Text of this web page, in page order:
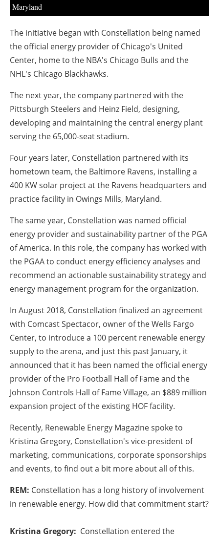
Maryland
The initiative began with Constellation being named
the official energy provider of Chicago's United
Center, home to the NBA's Chicago Bulls and the
NHL's Chicago Blackhawks.
The next year, the company partnered with the
Pittsburgh Steelers and Heinz Field, designing,
developing and maintaining the central energy plant
serving the 65,000-seat stadium.
Four years later, Constellation partnered with its
hometown team, the Baltimore Ravens, installing a
400 KW solar project at the Ravens headquarters and
practice facility in Owings Mills, Maryland.
The same year, Constellation was named official
energy provider and sustainability partner of the PGA
of America. In this role, the company has worked with
the PGAA to conduct energy efficiency analyses and
recommend an actionable sustainability strategy and
energy management program for the organization.
In August 2018, Constellation finalized an agreement
with Comcast Spectacor, owner of the Wells Fargo
Center, to introduce a 100 percent renewable energy
supply to the arena, and just this past January, it
announced that it has been named the official energy
provider of the Pro Football Hall of Fame and the
Johnson Controls Hall of Fame Village, an $889 million
expansion project of the existing HOF facility.
Recently, Renewable Energy Magazine spoke to
Kristina Gregory, Constellation's vice-president of
marketing, communications, corporate sponsorships
and events, to find out a bit more about all of this.
REM: Constellation has a long history of involvement
in renewable energy. How did that commitment start?
Kristina Gregory: Constellation entered the